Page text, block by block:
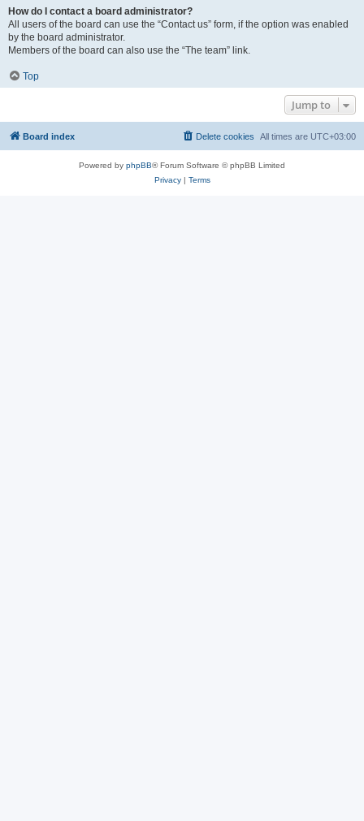
How do I contact a board administrator?
All users of the board can use the “Contact us” form, if the option was enabled
by the board administrator.
Members of the board can also use the “The team” link.
Top
Jump to
Board index All times are UTC+03:00
Delete cookies
Powered by phpBB® Forum Software © phpBB Limited
Privacy| Terms